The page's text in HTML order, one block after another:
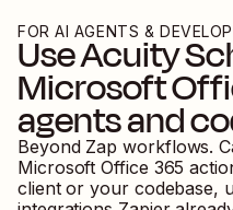
FOR AI AGENTS &
UseAcuity
Microsoft
agents and
Beyond Zap workflows.
Microsoft Office 365
client or your codebase,